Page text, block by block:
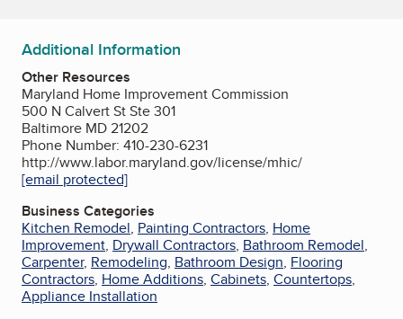
Additional Information
Other Resources
Maryland Home Improvement Commission
500 N Calvert St Ste 301
Baltimore MD 21202
Phone Number: 410-230-6231
http://www.labor.maryland.gov/license/mhic/
[email protected]
Business Categories
Kitchen Remodel, Painting Contractors, Home
Improvement, Drywall Contractors, Bathroom Remodel,
Carpenter, Remodeling, Bathroom Design, Flooring
Contractors, Home Additions, Cabinets, Countertops,
Appliance Installation